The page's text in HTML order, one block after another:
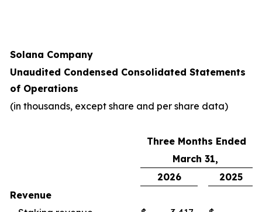
Solana Company
Unaudited Condensed Consolidated Statements
of Operations
(in thousands, except share and per share data)
Three Months Ended
March 31,
2026
2025
Revenue